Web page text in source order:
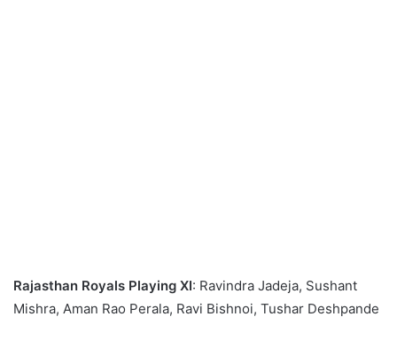
Rajasthan Royals Playing XI: Ravindra Jadeja, Sushant
Mishra, Aman Rao Perala, Ravi Bishnoi, Tushar Deshpande